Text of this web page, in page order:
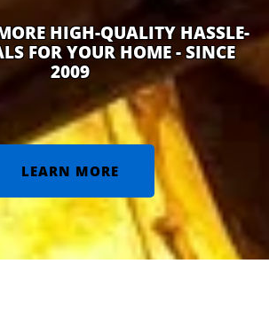
HIGH-QUALITY HASSLE-
FOR YOUR HOME - SINCE
2009
LEARN MORE